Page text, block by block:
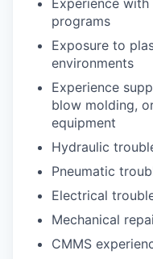
Experience
programs
Exposure to
environments
Experience
blow molding,
equipment
Hydraulic
Pneumatic
Electrical
Mechanical
CMMS